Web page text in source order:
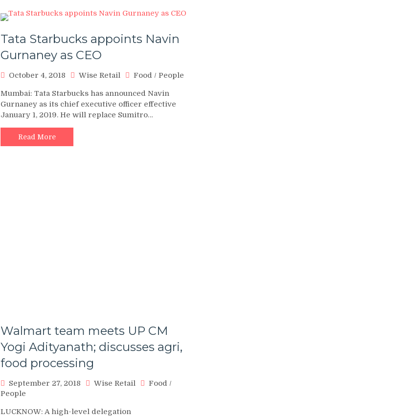
Tata Starbucks appoints Navin
Gurnaney as CEO
October 4, 2018 Wise Retail Food / People
Mumbai: Tata Starbucks has announced Navin
Gurnaney as its chief executive officer effective
January 1, 2019. He will replace Sumitro…
Read More
Walmart team meets UP CM
Yogi Adityanath; discusses agri,
food processing
September 27, 2018 Wise Retail Food /
People
LUCKNOW: A high-level delegation